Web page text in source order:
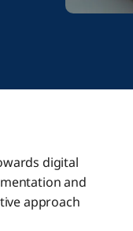
digital
and
approach